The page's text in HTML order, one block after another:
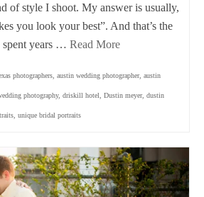
of style I shoot. My answer is usually,
you look your best”. And that’s the
spent years … Read More
photographers austin wedding photographer, austin
photography, driskill hotel Dustin meyer, dustin
unique bridal portraits